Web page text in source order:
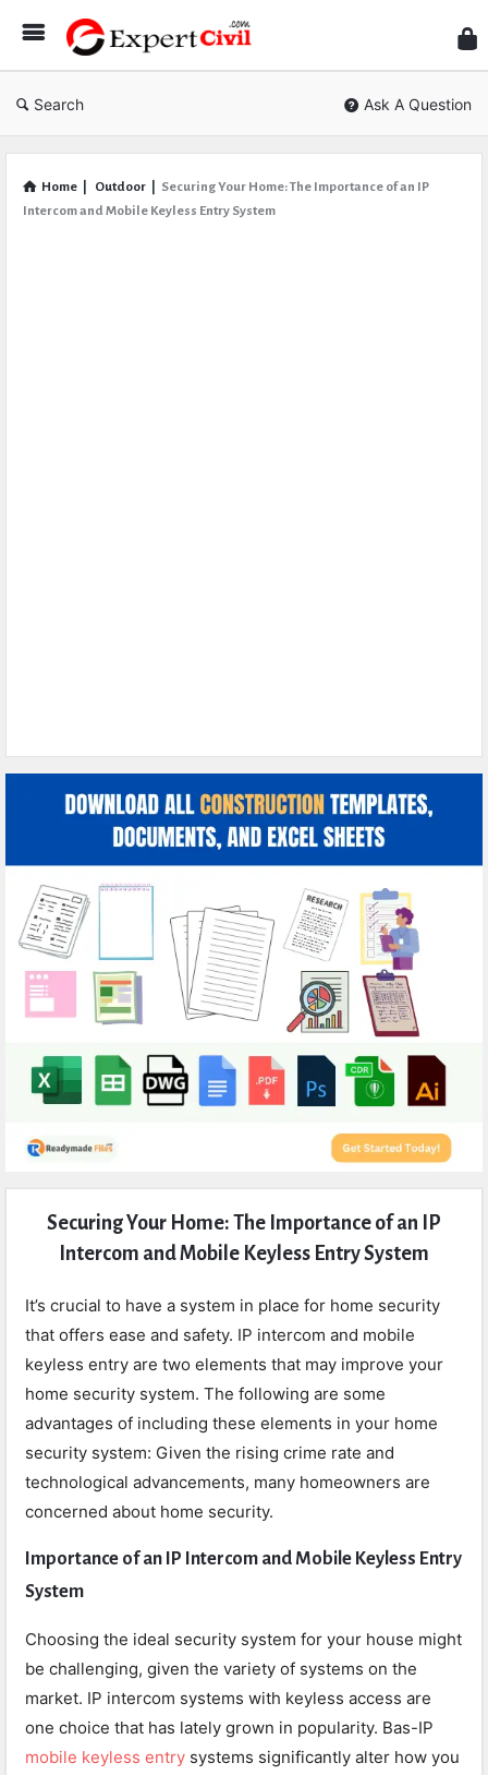
Civil
Search Ask A Question
Home Outdoor
Securing Your Home: The Importance of an IP
Intercom and Mobile Keyless Entry System
Articles
Securing Your Home: The Importance of an IP
Intercom and Mobile Keyless Entry System
It’s crucial to have a system in place for home security
that offers ease and safety. IP intercom and mobile
keyless entry are two elements that may improve your
home security system. The following are some
advantages of including these elements in your home
security system: Given the rising crime rate and
technological advancements, many homeowners are
concerned about home security.
Importance of an IP Intercom and Mobile Keyless Entry
System
Choosing the ideal security system for your house might
be challenging, given the variety of systems on the
market. IP intercom systems with keyless access are
one choice that has lately grown in popularity. Bas-IP
mobile keyless entry systems significantly alter how you